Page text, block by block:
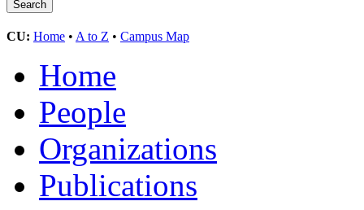
CU: Home • A to Z • Campus Map
Home
People
Organizations
Publications